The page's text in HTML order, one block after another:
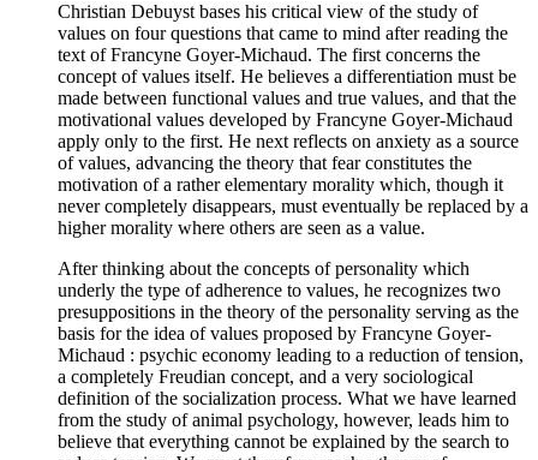
Christian Debuyst bases his critical view of the study of
values on four questions that came to mind after reading the
text of Francyne Goyer-Michaud. The first concerns the
concept of values itself. He believes a differentiation must be
made between functional values and true values, and that the
motivational values developed by Francyne Goyer-Michaud
apply only to the first. He next reflects on anxiety as a source
of values, advancing the theory that fear constitutes the
motivation of a rather elementary morality which, though it
never completely disappears, must eventually be replaced by a
higher morality where others are seen as a value.
After thinking about the concepts of personality which
underly the type of adherence to values, he recognizes two
presuppositions in the theory of the personality serving as the
basis for the idea of values proposed by Francyne Goyer-
Michaud : psychic economy leading to a reduction of tension,
a completely Freudian concept, and a very sociological
definition of the socialization process. What we have learned
from the study of animal psychology, however, leads him to
believe that everything cannot be explained by the search to